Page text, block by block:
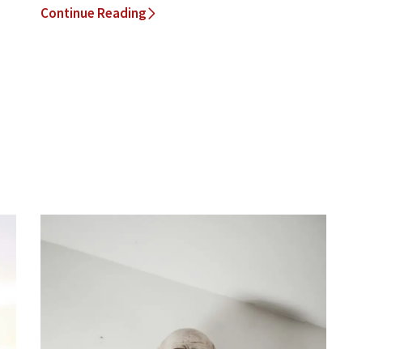
Continue Reading